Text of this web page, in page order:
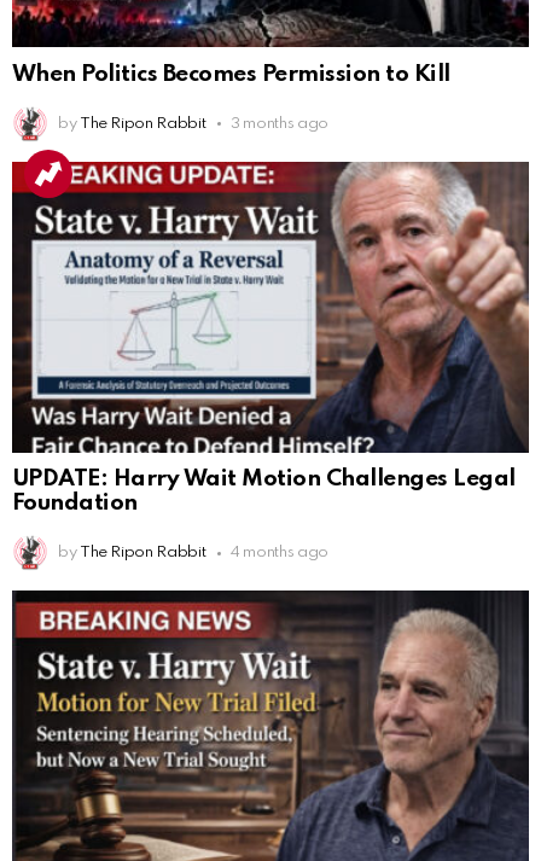
When Politics Becomes Permission to Kill
by The Ripon Rabbit 3 months ago
UPDATE: Harry Wait Motion Challenges Legal
Foundation
by The Ripon Rabbit 4 months ago